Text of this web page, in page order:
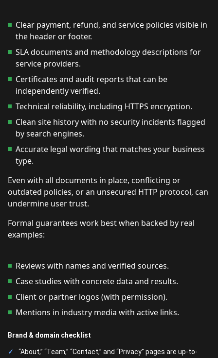
Clear payment, refund, and service policies visible in
the header or footer.
SLA documents and methodology descriptions for
service providers.
Certificates and audit reports that can be
independently verified.
Technical reliability, including HTTPS encryption.
Clean site history with no security incidents flagged
by search engines.
Accurate legal wording that matches your business
type.
Even with all documents in place, conflicting or
outdated policies, or an unsecured HTTP protocol, can
undermine user trust.
Formal guarantees work best when backed by real
examples:
Reviews with names and verified sources.
Case studies with concrete data and results.
Client or partner logos (with permission).
Mentions in industry media with active links.
Brand & domain checklist
“About,” “Team,” “Contact,” and “Privacy” pages are up-to-